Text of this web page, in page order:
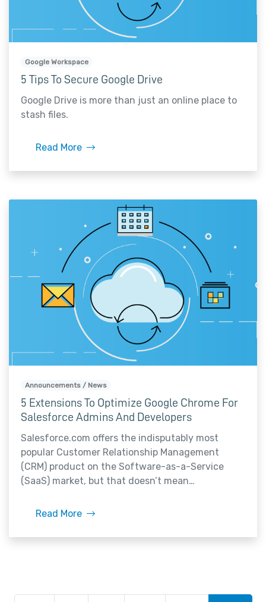
Google Workspace
5 Tips To Secure Google Drive
Google Drive is more than just an online place to
stash files.
Read More
Announcements / News
5 Extensions To Optimize Google Chrome For
Salesforce Admins And Developers
Salesforce.com offers the indisputably most
popular Customer Relationship Management
(CRM) product on the Software-as-a-Service
(SaaS) market, but that doesn’t mean…
Read More